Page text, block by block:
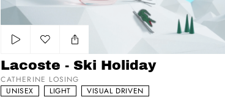
Add to my list
Lacoste - Ski Holiday
CATHERINE LOSING
UNISEX
LIGHT VISUAL DRIVEN